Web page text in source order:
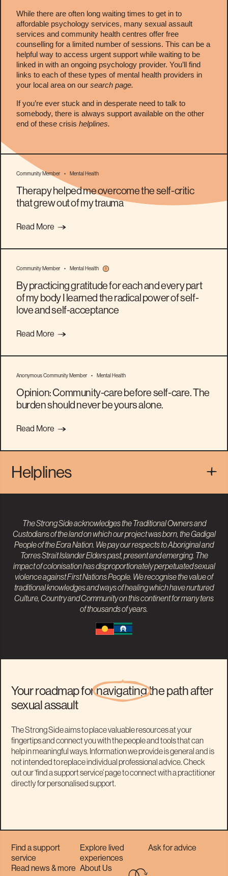
While there are often long waiting times to get in to
affordable psychology services, many sexual assault
services and community health centres offer free
counselling for a limited number of sessions. This can be a
helpful way to access urgent support while waiting to be
linked in with an ongoing psychology provider. You’ll find
links to each of these types of mental health providers in
your local area on our search page.
If you’re ever stuck and in desperate need to talk to
somebody, there is always support available on the other
end of these crisis helplines.
Community Member • Mental Health
Therapy helped me overcome the self-critic
that grew out of my trauma
Read More
Community Member • Mental Health
By practicing gratitude for each and every part
of my body I learned the radical power of self-
love and self-acceptance
Read More
Anonymous Community Member • Mental Health
Opinion: Community-care before self-care. The
burden should never be yours alone.
Read More
Helplines
The Strong Side acknowledges the Traditional Owners and
Custodians of the land on which our project was born, the Gadigal
People of the Eora Nation. We pay our respects toAboriginal and
Torres Strait IslanderElders past, present and emerging. The
impact of colonisation has disproportionately perpetuated sexual
violence against First Nations People. We recognise the value of
traditional knowledges and ways of healing which have nurtured
Culture, Country and Community on this continent for many tens
of thousands of years.
Your roadmap fornavigatingthe path after
sexual assault
The Strong Side aims to place valuable resources at your
fingertips and connect you with the people and tools that can
help in meaningful ways. Information we provide is general and is
not intended to replace individual professional advice. Check
out our ‘find a support service’ page to connect with a practitioner
directly for personalised support.
Find a support
service
Explore lived
experiences
Ask for advice
Read news & more About Us